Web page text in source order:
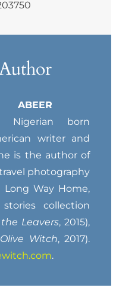
ABEER
born
writer and
is the author of
photography
Long Way Home,
collection
Leavers, 2015),
Olive Witch, 2017).
.